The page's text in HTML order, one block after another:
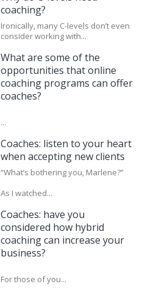
coaching?
Ironically, many C-levels don’t even
consider working with...
What are some of the
opportunities that online
coaching programs can offer
coaches?
...
Coaches: listen to your heart
when accepting new clients
“What’s bothering you, Marlene?”
As I watched...
Coaches: have you
considered how hybrid
coaching can increase your
business?
For those of you...